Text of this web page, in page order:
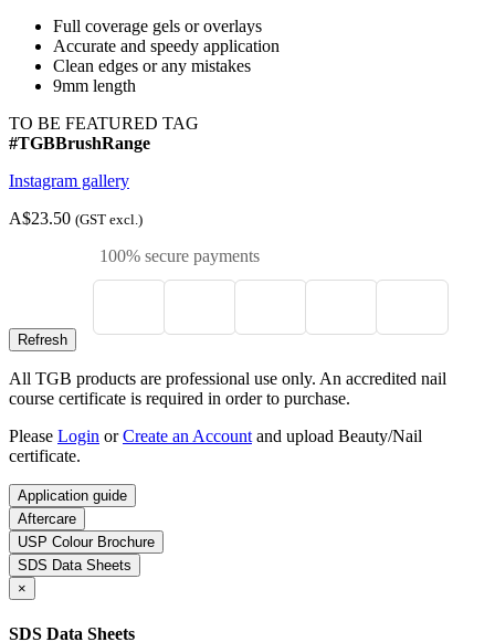
Full coverage gels or overlays​
Accurate and speedy application​
Clean edges or any mistakes​
9mm length
TO BE FEATURED TAG
#TGBBrushRange
Instagram gallery
A$23.50 (GST excl.)
100% secure payments
All TGB products are professional use only. An accredited nail
course certificate is required in order to purchase.
Please Login orCreate an Account and upload Beauty/Nail
certificate.
Application guide
Aftercare
USP Colour Brochure
SDS Data Sheets
×
SDS Data Sheets